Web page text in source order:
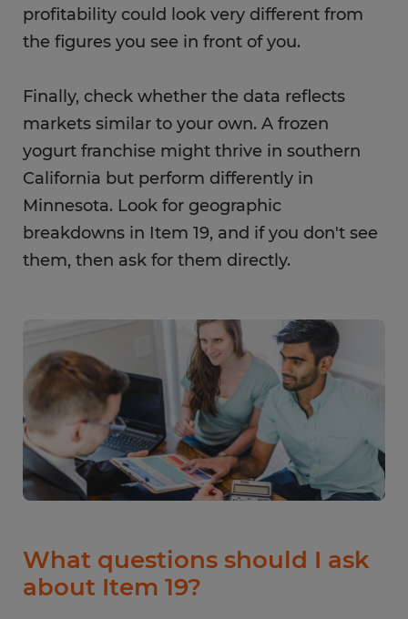
profitability could look very different from
the figures you see in front of you.
Finally, check whether the data reflects
markets similar to your own. A frozen
yogurt franchise might thrive in southern
California but perform differently in
Minnesota. Look for geographic
breakdowns in Item 19, and if you don't see
them, then ask for them directly.
What questions should I ask
about Item 19?